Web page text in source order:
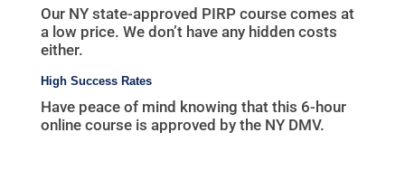
Our NY state-approved PIRP course comes at
a low price. We don’t have any hidden costs
either.
High Success Rates
Have peace of mind knowing that this 6-hour
online course is approved by the NY DMV.